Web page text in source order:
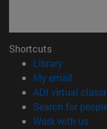
Shortcuts
Library(opens in
My email
ADI virtual
Search for
Work with us